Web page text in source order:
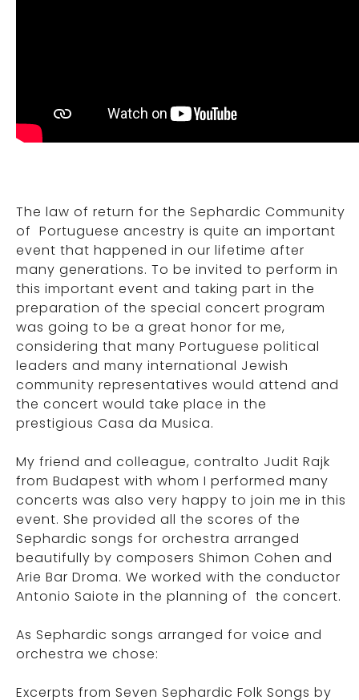
The law of return for the Sephardic Community
of Portuguese ancestry is quite an important
event that happened in our lifetime after
many generations. To be invited to perform in
this important event and taking part in the
preparation of the special concert program
was going to be a great honor for me,
considering that many Portuguese political
leaders and many international Jewish
community representatives would attend and
the concert would take place in the
prestigious Casa da Musica.
My friend and colleague, contralto Judit Rajk
from Budapest with whom I performed many
concerts was also very happy to join me in this
event. She provided all the scores of the
Sephardic songs for orchestra arranged
beautifully by composers Shimon Cohen and
Arie Bar Droma. We worked with the conductor
Antonio Saiote in the planning of the concert.
As Sephardic songs arranged for voice and
orchestra we chose:
Excerpts from Seven Sephardic Folk Songs by